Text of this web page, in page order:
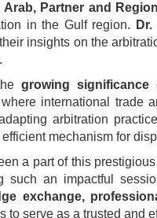
Arab, Partner and
in the Gulf region.
insights on the
growing
international trade
arbitration
mechanism for
a part of this
such an impactful
exchange,
to serve as a trusted and